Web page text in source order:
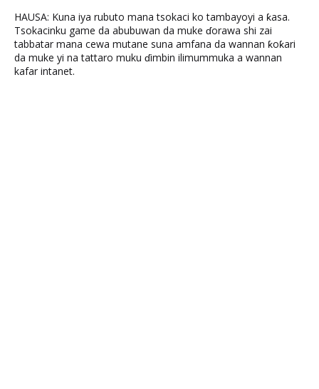
HAUSA: Kuna iya rubuto mana tsokaci ko tambayoyi a ƙasa.
Tsokacinku game da abubuwan da muke ɗorawa shi zai
tabbatar mana cewa mutane suna amfana da wannan ƙoƙari
da muke yi na tattaro muku ɗimbin ilimummuka a wannan
kafar intanet.